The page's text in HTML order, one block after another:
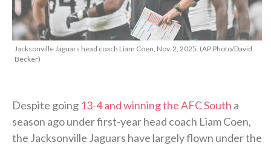
Jacksonville Jaguars head coach Liam Coen, Nov. 2, 2025. (AP Photo/David
Becker)
Despite going 13-4 and winning the AFC South a
season ago under first-year head coach Liam Coen,
the Jacksonville Jaguars have largely flown under the